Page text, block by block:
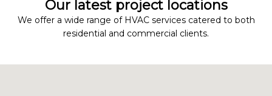
Our latest project locations
We offer a wide range of HVAC services catered to both
residential and commercial clients.